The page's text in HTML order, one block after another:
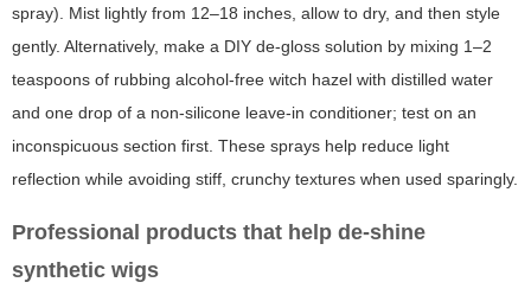
spray). Mist lightly from 12–18 inches, allow to dry, and then style
gently. Alternatively, make a DIY de-gloss solution by mixing 1–2
teaspoons of rubbing alcohol-free witch hazel with distilled water
and one drop of a non-silicone leave-in conditioner; test on an
inconspicuous section first. These sprays help reduce light
reflection while avoiding stiff, crunchy textures when used sparingly.
Professional products that help de-shine
synthetic wigs